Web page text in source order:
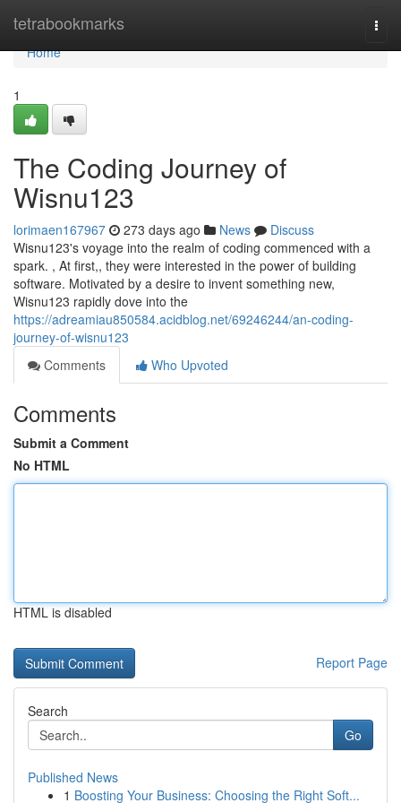
tetrabookmarks
Home
Home
1
The Coding Journey of
Wisnu123
lorimaen167967 273 days ago News
Discuss
Wisnu123's voyage into the realm of coding commenced with a
spark. , At first,, they were interested in the power of building
software. Motivated by a desire to invent something new,
Wisnu123 rapidly dove into the
https://adreamiau850584.acidblog.net/69246244/an-coding-
journey-of-wisnu123
Comments
Who Upvoted
Comments
Submit a Comment
No HTML
HTML is disabled
Report Page
Search
Go
Published News
1 Boosting Your Business: Choosing the Right Soft...